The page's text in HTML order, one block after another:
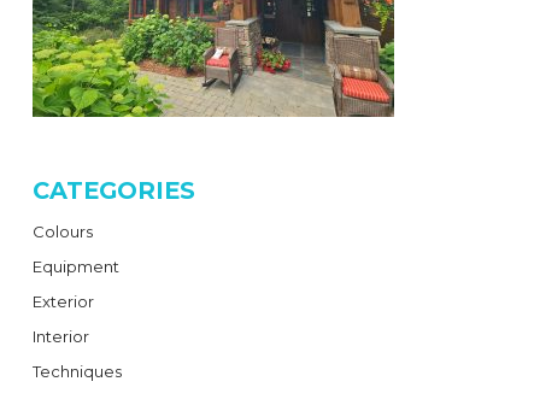
CATEGORIES
Colours
Equipment
Exterior
Interior
Techniques